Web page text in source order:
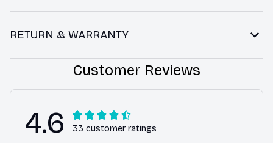
RETURN & WARRANTY
Customer Reviews
4.6 33 customer ratings